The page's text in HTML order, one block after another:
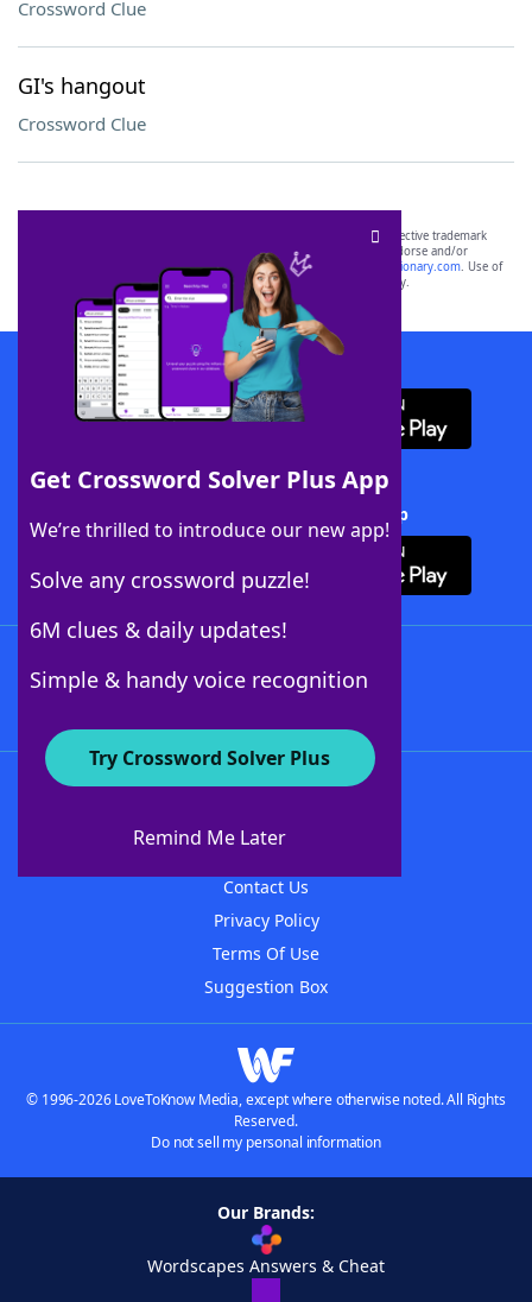
Crossword Clue
GI's hangout
Crossword Clue
Get Crossword Solver Plus App
We’re thrilled to introduce our new app!
Solve any crossword puzzle!
6M clues & daily updates!
Simple & handy voice recognition
Try Crossword Solver Plus
Remind Me Later
SCRABBLE® and WORDS WITH FRIENDS® are the property of their respective trademark
owners. These trademark owners are not affiliated with, and do not endorse and/or
sponsor, LoveToKnow®, its products or its websites, including
yourdictionary.com. Use of
this trademark onyourdictionary.com is for informational purposes only.
Download WordFinder App
Download Crossword Solver + App
About WordFinder
Contact Us
Privacy Policy
Terms Of Use
Suggestion Box
© 1996-2026 LoveToKnow Media, except where otherwise noted. All Rights
Reserved.
Do not sell my personal information
Our Brands:
Wordscapes Answers & Cheat